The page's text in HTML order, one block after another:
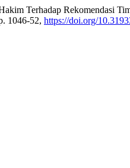
Terhadap Rekomendasi
1046-52, https://doi.org/